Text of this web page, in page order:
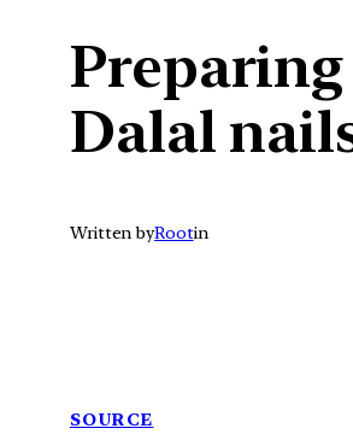
Dalal
Written byRootin
SOURCE